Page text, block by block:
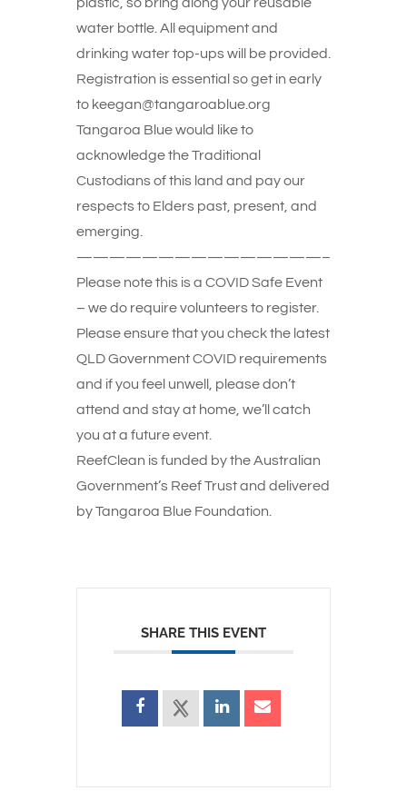
water bottle. All equipment and
drinking water top-ups will be provided.
Registration is essential so get in early
to keegan@tangaroablue.org
Tangaroa Blue would like to
acknowledge the Traditional
Custodians of this land and pay our
respects to Elders past, present, and
emerging.
———————————————–
Please note this is a COVID Safe Event
– we do require volunteers to register.
Please ensure that you check the latest
QLD Government COVID requirements
and if you feel unwell, please don’t
attend and stay at home, we’ll catch
you at a future event.
ReefClean is funded by the Australian
Government’s Reef Trust and delivered
by Tangaroa Blue Foundation.
SHARE THIS EVENT